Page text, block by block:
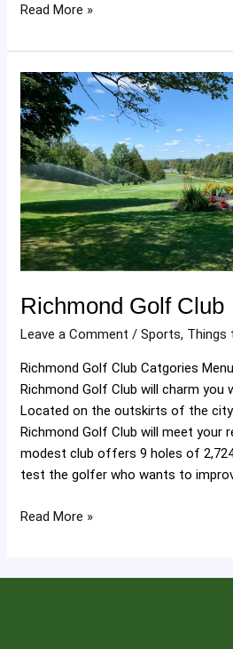
Read More »
Richmond Golf Club
Leave a Comment /Sports, Things
Richmond Golf Club Catgories
Richmond Golf Club will charm you
Located on the outskirts of the
Richmond Golf Club will meet your
modest club offers 9 holes of
test the golfer who wants to
Richmond
Golf
Club
Read More »